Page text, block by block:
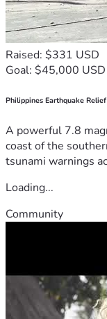
Raised: $331 USD
Goal: $45,000 USD
Philippines Earthquake Relief
A powerful 7.8
coast of the
tsunami warnings
Loading...
Community